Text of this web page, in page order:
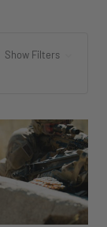
Show Filters